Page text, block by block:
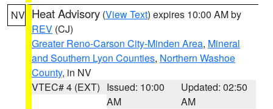
NV Heat Advisory (View Text) expires 10:00 AM by
REV (CJ)
Greater Reno-Carson City-Minden Area, Mineral
and Southern Lyon Counties, Northern Washoe
County, in NV
VTEC# 4 (EXT) Issued: 10:00
AM
Updated: 02:50
AM